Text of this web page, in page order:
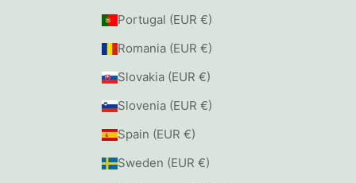
Portugal (EUR €)
Romania (EUR €)
Slovakia (EUR €)
Slovenia (EUR €)
Spain (EUR €)
Sweden (EUR €)